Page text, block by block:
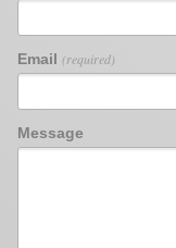
Email (required)
Message